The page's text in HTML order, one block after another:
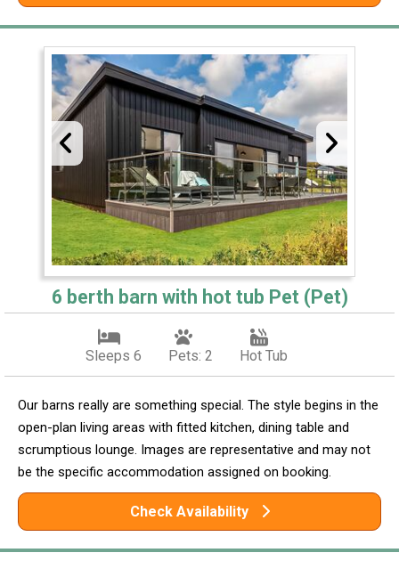
6 berth barn with hot tub Pet (Pet)
Sleeps 6 Pets: 2 Hot Tub
Our barns really are something special. The style begins in the
open-plan living areas with fitted kitchen, dining table and
scrumptious lounge. Images are representative and may not
be the specific accommodation assigned on booking.
Check Availability